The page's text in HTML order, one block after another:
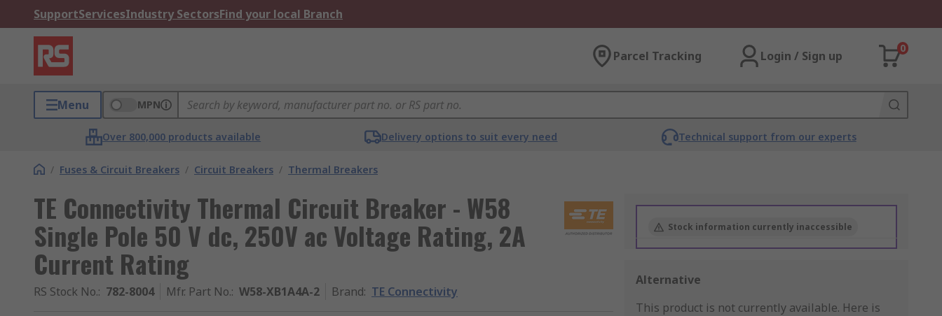
SupportServicesIndustry SectorsFind your local Branch
Parcel Tracking Login / Sign up
0
Menu MPN
Over 800,000 products available Delivery options to suit every need Technical support from our experts
/ Fuses & Circuit Breakers / Circuit Breakers / Thermal Breakers
TE Connectivity Thermal Circuit Breaker - W58
Single Pole 50 V dc, 250V ac Voltage Rating, 2A
Current Rating
RS Stock No.: 782-8004 Mfr. Part No.: W58-XB1A4A-2 Brand: TE Connectivity
Stock information currently inaccessible
Alternative
This product is not currently available. Here is